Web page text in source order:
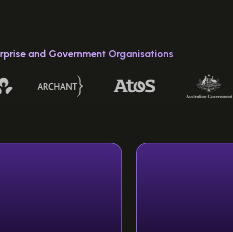
and Government Organisations